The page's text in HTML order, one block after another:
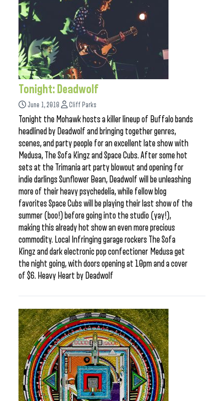
Tonight: Deadwolf
June 1, 2018 Cliff Parks
Tonight the Mohawk hosts a killer lineup of Buffalo bands
headlined by Deadwolf and bringing together genres,
scenes, and party people for an excellent late show with
Medusa, The Sofa Kingz and Space Cubs. After some hot
sets at the Trimania art party blowout and opening for
indie darlings Sunflower Bean, Deadwolf will be unleashing
more of their heavy psychedelia, while fellow blog
favorites Space Cubs will be playing their last show of the
summer (boo!) before going into the studio (yay!),
making this already hot show an even more precious
commodity. Local Infringing garage rockers The Sofa
Kingz and dark electronic pop confectioner Medusa get
the night going, with doors opening at 10pm and a cover
of $6. Heavy Heart by Deadwolf